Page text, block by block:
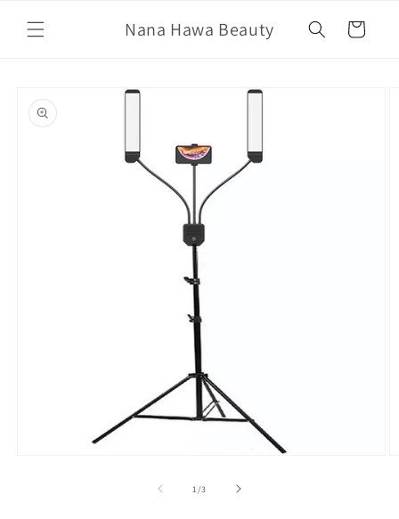
content
Nana Hawa Beauty Cart
product
information
1 /of
3